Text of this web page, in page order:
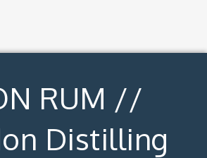
RUM //
Distilling